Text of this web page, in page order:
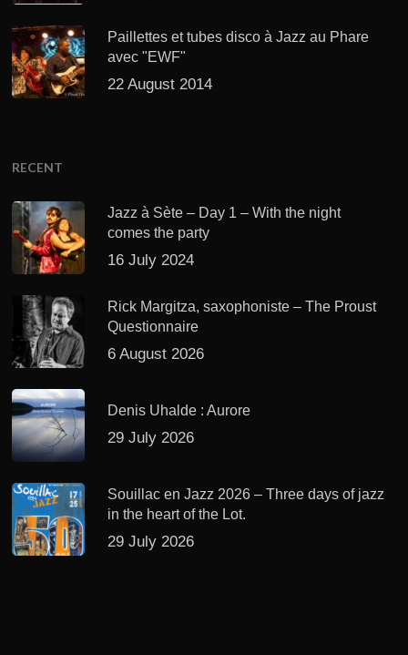
Paillettes et tubes disco à Jazz au Phare
avec "EWF"
22 August 2014
RECENT
Jazz à Sète – Day 1 – With the night
comes the party
16 July 2024
Rick Margitza, saxophoniste – The Proust
Questionnaire
6 August 2026
Denis Uhalde : Aurore
29 July 2026
Souillac en Jazz 2026 – Three days of jazz
in the heart of the Lot.
29 July 2026